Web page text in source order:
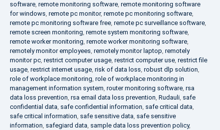
software, remote monitoring software, remote monitoring software
for windows, remote pc monitor, remote pc monitoring software,
remote pc monitoring software free, remote pc surveillance software,
remote screen monitoring, remote system monitoring software,
remote worker monitoring, remote worker monitoring software,
remotely monitor employees, remotely monitor laptop, remotely
monitor pc, restrict computer usage, restrict computer use, restrict file
usage, restrict internet usage, risk of data loss, robust dlp solution,
role of workplace monitoring, role of workplace monitoring in
management information system, router monitoring software, rsa
data loss prevention, rsa email data loss prevention, Rudauli, safe
confidential data, safe confidential information, safe critical data,
safe critical information, safe sensitive data, safe sensitive
information, safegiard data, sample data loss prevention policy,